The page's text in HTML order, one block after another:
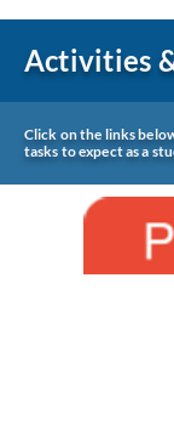
Activities
Click on the links
tasks to expect as a